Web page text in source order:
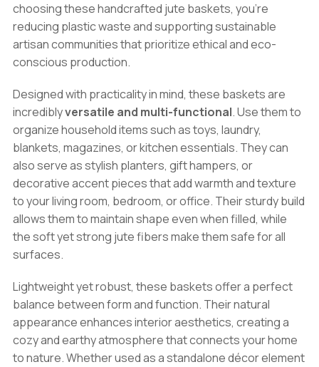
choosing these handcrafted jute baskets, you’re
reducing plastic waste and supporting sustainable
artisan communities that prioritize ethical and eco-
conscious production.
Designed with practicality in mind, these baskets are
incrediblyversatile and multi-functional. Use them to
organize household items such as toys, laundry,
blankets, magazines, or kitchen essentials. They can
also serve as stylish planters, gift hampers, or
decorative accent pieces that add warmth and texture
to your living room, bedroom, or office. Their sturdy build
allows them to maintain shape even when filled, while
the soft yet strong jute fibers make them safe for all
surfaces.
Lightweight yet robust, these baskets offer a perfect
balance between form and function. Their natural
appearance enhances interior aesthetics, creating a
cozy and earthy atmosphere that connects your home
to nature. Whether used as a standalone décor element